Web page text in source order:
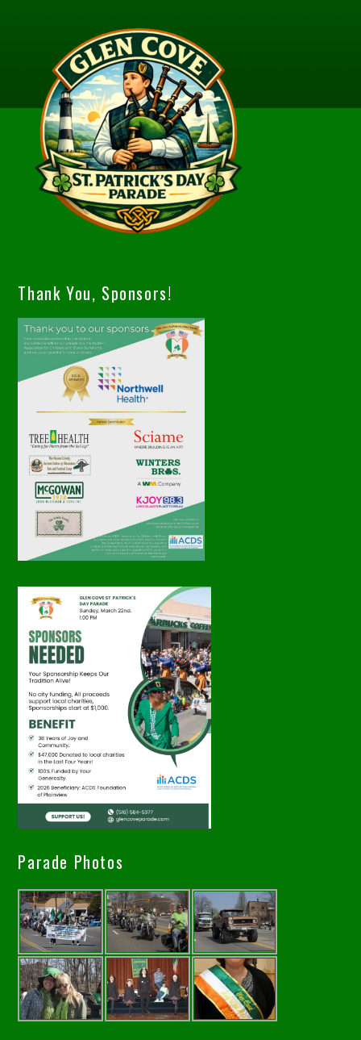
Thank You, Sponsors!
Parade Photos